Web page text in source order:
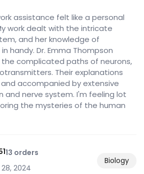
assistance felt like a personal
work dealt with the intricate
and her knowledge of
handy. Dr. Emma Thompson
complicated paths of neurons,
Their explanations
accompanied by extensive
and nerve system. I'm feeling lot
the mysteries of the human
13 orders
2024
Biology